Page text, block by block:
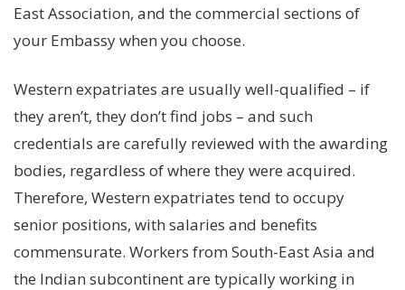
East Association, and the commercial sections of
your Embassy when you choose.
Western expatriates are usually well-qualified – if
they aren’t, they don’t find jobs – and such
credentials are carefully reviewed with the awarding
bodies, regardless of where they were acquired.
Therefore, Western expatriates tend to occupy
senior positions, with salaries and benefits
commensurate. Workers from South-East Asia and
the Indian subcontinent are typically working in